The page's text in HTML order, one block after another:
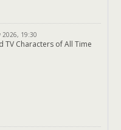
2026, 19:30
TV Characters of All Time